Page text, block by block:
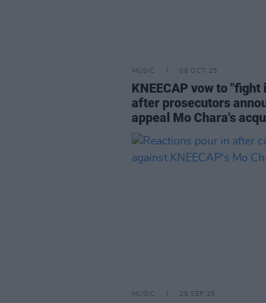
MUSIC 08 OCT 25
KNEECAP vow to "fight
after prosecutors
appeal Mo Chara's
MUSIC 26 SEP 25